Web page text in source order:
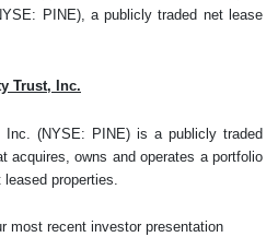
PINE), a publicly traded net lease
Trust, Inc.
Inc. (NYSE: PINE) is a publicly traded
acquires, owns and operates a portfolio
properties.
most recent investor presentation